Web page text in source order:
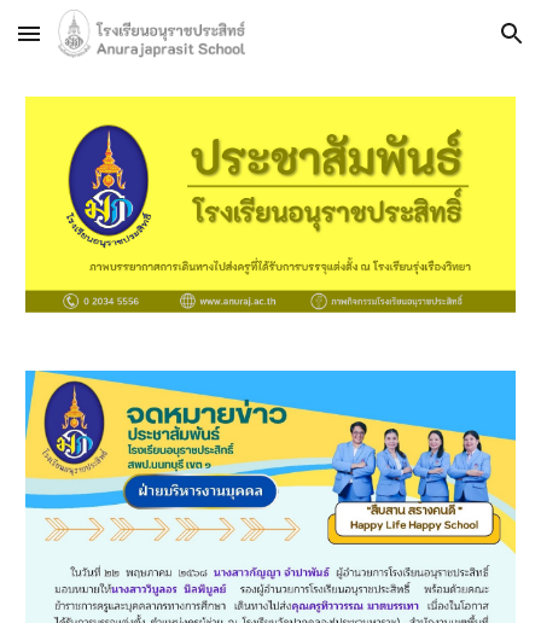
Skip to main content Skip to navigation